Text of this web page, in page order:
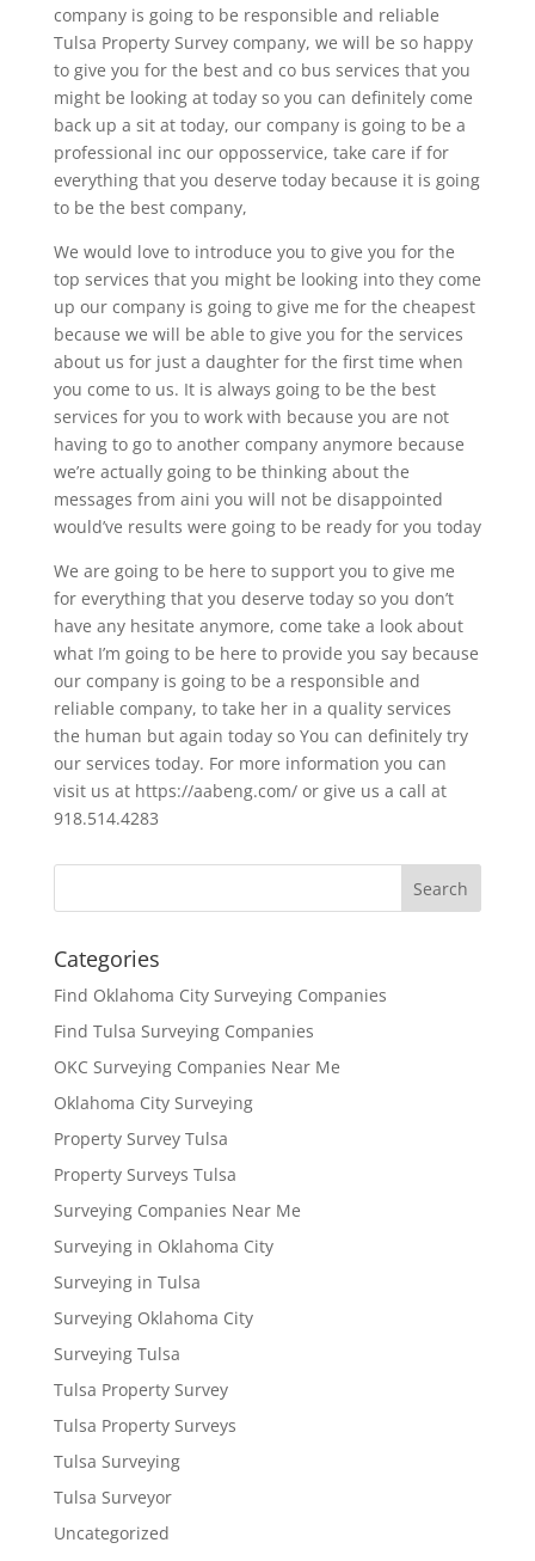
company is going to be responsible and reliable
Tulsa Property Survey company, we will be so happy
to give you for the best and co bus services that you
might be looking at today so you can definitely come
back up a sit at today, our company is going to be a
professional inc our opposservice, take care if for
everything that you deserve today because it is going
to be the best company,
We would love to introduce you to give you for the
top services that you might be looking into they come
up our company is going to give me for the cheapest
because we will be able to give you for the services
about us for just a daughter for the first time when
you come to us. It is always going to be the best
services for you to work with because you are not
having to go to another company anymore because
we’re actually going to be thinking about the
messages from aini you will not be disappointed
would’ve results were going to be ready for you today
We are going to be here to support you to give me
for everything that you deserve today so you don’t
have any hesitate anymore, come take a look about
what I’m going to be here to provide you say because
our company is going to be a responsible and
reliable company, to take her in a quality services
the human but again today so You can definitely try
our services today. For more information you can
visit us at https://aabeng.com/ or give us a call at
918.514.4283
Categories
Find Oklahoma City Surveying Companies
Find Tulsa Surveying Companies
OKC Surveying Companies Near Me
Oklahoma City Surveying
Property Survey Tulsa
Property Surveys Tulsa
Surveying Companies Near Me
Surveying in Oklahoma City
Surveying in Tulsa
Surveying Oklahoma City
Surveying Tulsa
Tulsa Property Survey
Tulsa Property Surveys
Tulsa Surveying
Tulsa Surveyor
Uncategorized